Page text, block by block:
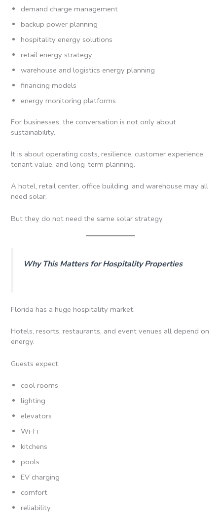
demand charge management
backup power planning
hospitality energy solutions
retail energy strategy
warehouse and logistics energy planning
financing models
energy monitoring platforms
For businesses, the conversation is not only about
sustainability.
It is about operating costs, resilience, customer experience,
tenant value, and long-term planning.
A hotel, retail center, office building, and warehouse may all
need solar.
But they do not need the same solar strategy.
Why This Matters for Hospitality Properties
Florida has a huge hospitality market.
Hotels, resorts, restaurants, and event venues all depend on
energy.
Guests expect:
cool rooms
lighting
elevators
Wi-Fi
kitchens
pools
EV charging
comfort
reliability